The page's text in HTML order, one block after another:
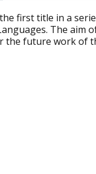
first title in a
The aim
the future work of